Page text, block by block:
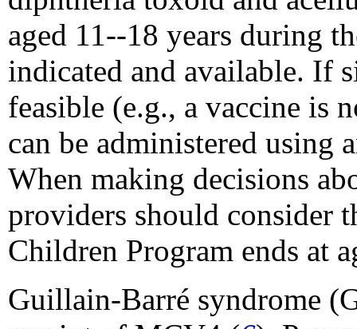
aged 11--18 years during
indicated and available. If
feasible (e.g., a vaccine is
can be administered using
When making decisions
providers should consider
Children Program ends at
Guillain-Barré syndrome